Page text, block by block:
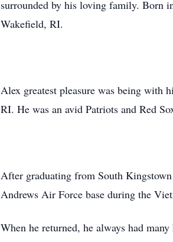
surrounded by his loving family. Born
Wakefield, RI.
Alex greatest pleasure was being with
RI. He was an avid Patriots and Red
After graduating from South
Andrews Air Force base during the
When he returned, he always had